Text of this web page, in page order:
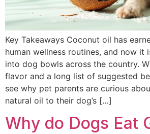
Key Takeaways Coconut oil has
human wellness routines, and now it
into dog bowls across the country.
flavor and a long list of suggested
see why pet parents are curious
natural oil to their dog’s […]
Why do Dogs Eat